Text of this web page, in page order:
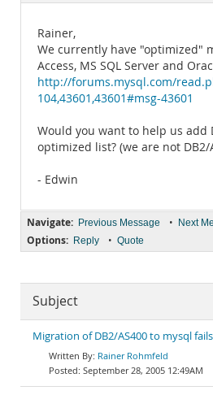
Rainer,
We currently have "optimized"
Access, MS SQL Server and
http://forums.mysql.com/
104,43601,43601#msg-43601
Would you want to help us add
optimized list? (we are not DB2/
- Edwin
Navigate: Previous Message • Next
Options: Reply • Quote
Subject
Migration of DB2/AS400 to mysql fails
Rainer Rohmfeld
September 28, 2005 12:49AM